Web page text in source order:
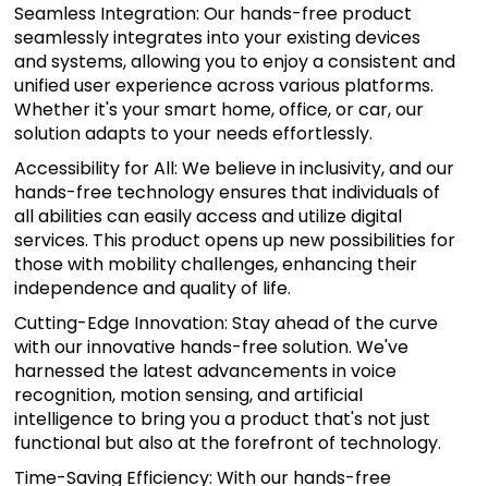
Seamless Integration: Our hands-free product
seamlessly integrates into your existing devices
and systems, allowing you to enjoy a consistent and
unified user experience across various platforms.
Whether it's your smart home, office, or car, our
solution adapts to your needs effortlessly.
Accessibility for All: We believe in inclusivity, and our
hands-free technology ensures that individuals of
all abilities can easily access and utilize digital
services. This product opens up new possibilities for
those with mobility challenges, enhancing their
independence and quality of life.
Cutting-Edge Innovation: Stay ahead of the curve
with our innovative hands-free solution. We've
harnessed the latest advancements in voice
recognition, motion sensing, and artificial
intelligence to bring you a product that's not just
functional but also at the forefront of technology.
Time-Saving Efficiency: With our hands-free